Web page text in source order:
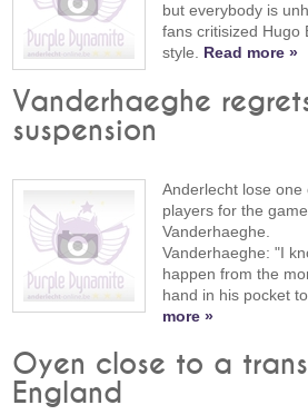
but everybody is
fans critisized Hugo
style. Read more »
Vanderhaeghe
suspension
Anderlecht lose
players for the
Vanderhaeghe.
Vanderhaeghe: "I
happen from the
hand in his pocket
more »
Oyen close to a
England